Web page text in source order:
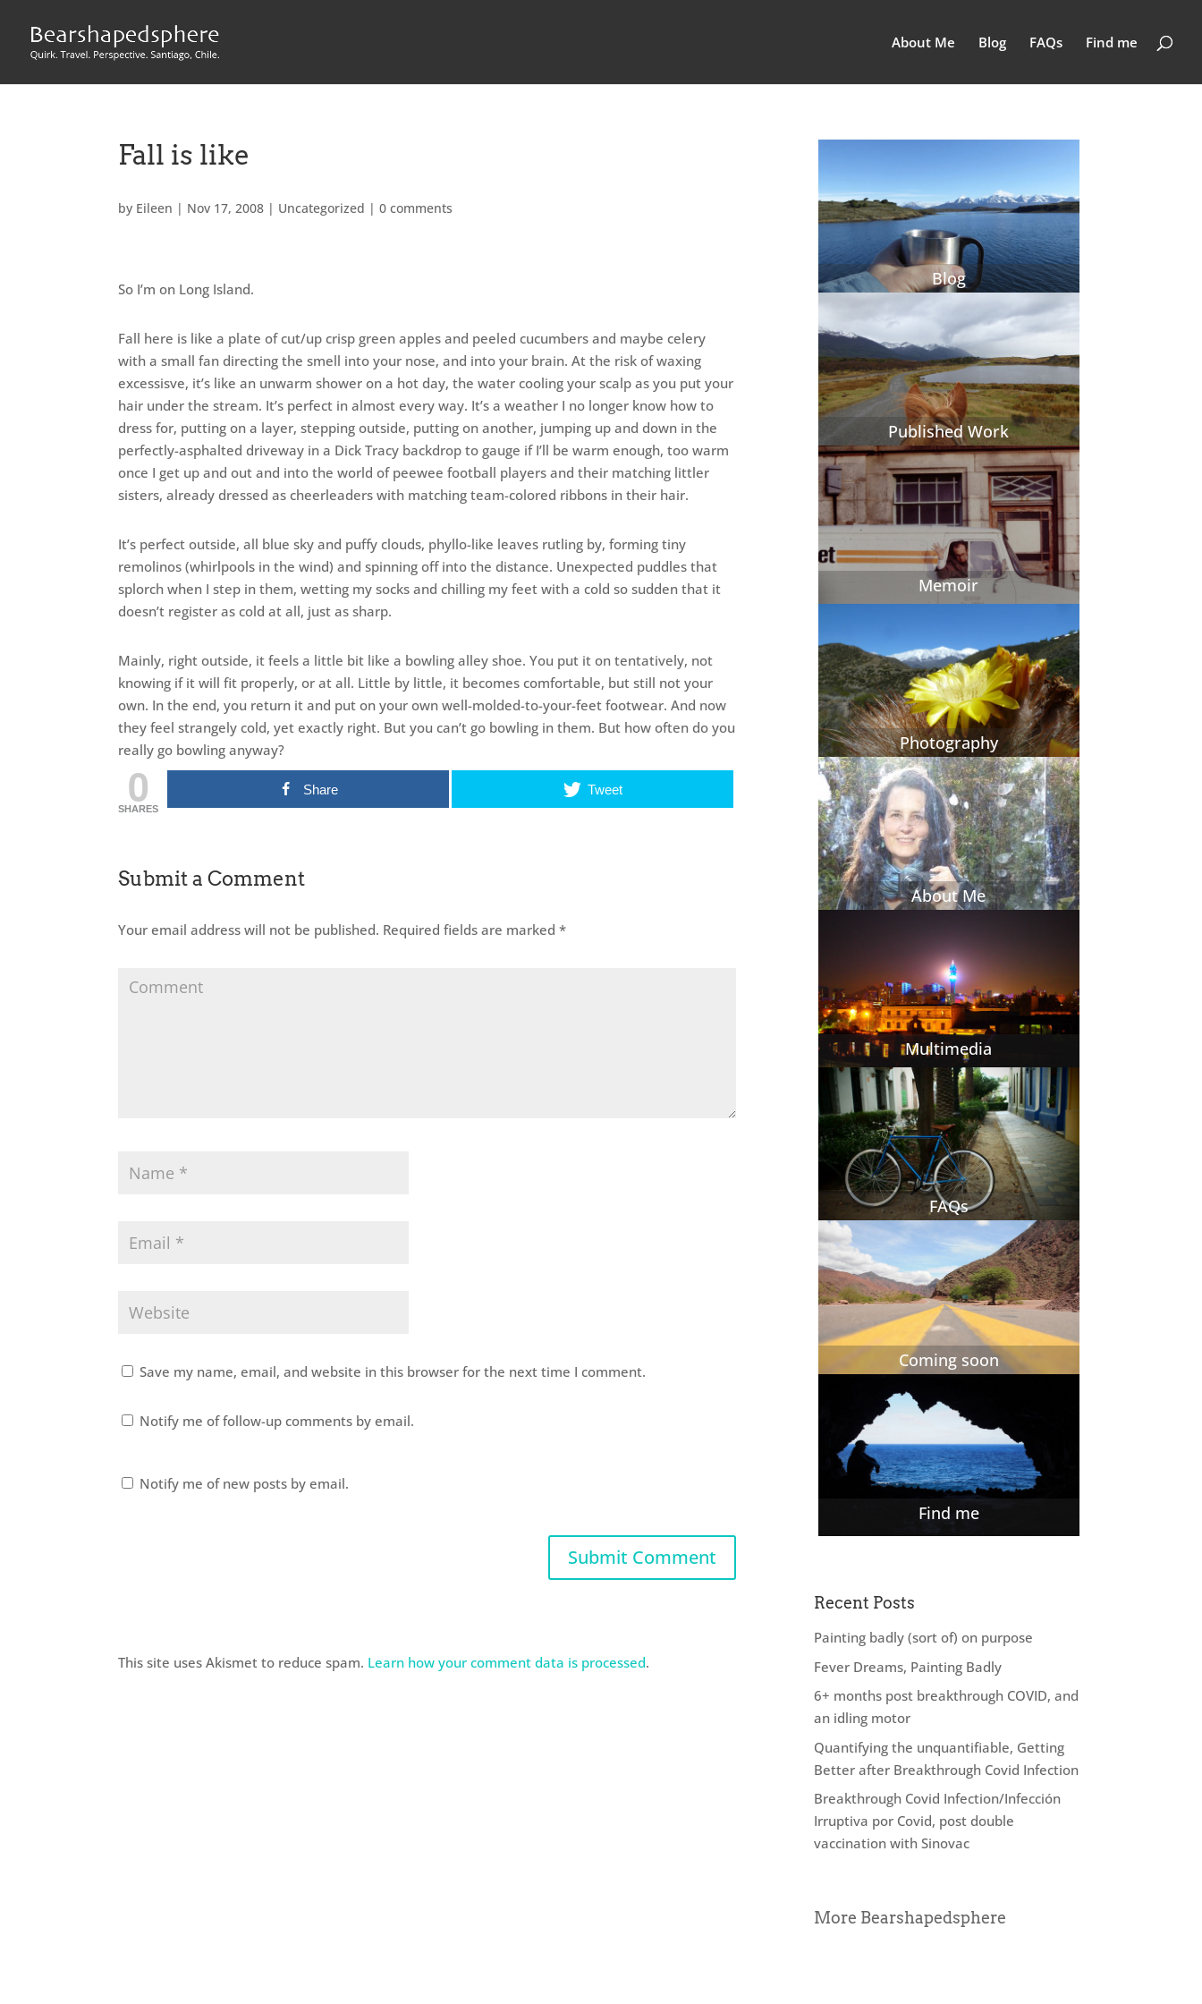
About Me Blog FAQs Find me
Fall is like
by Eileen | Nov 17, 2008 | Uncategorized | 0 comments
So I’m on Long Island.
Fall here is like a plate of cut/up crisp green apples and peeled cucumbers and maybe celery
with a small fan directing the smell into your nose, and into your brain. At the risk of waxing
excessisve, it’s like an unwarm shower on a hot day, the water cooling your scalp as you put your
hair under the stream. It’s perfect in almost every way. It’s a weather I no longer know how to
dress for, putting on a layer, stepping outside, putting on another, jumping up and down in the
perfectly-asphalted driveway in a Dick Tracy backdrop to gauge if I’ll be warm enough, too warm
once I get up and out and into the world of peewee football players and their matching littler
sisters, already dressed as cheerleaders with matching team-colored ribbons in their hair.
It’s perfect outside, all blue sky and puffy clouds, phyllo-like leaves rutling by, forming tiny
remolinos (whirlpools in the wind) and spinning off into the distance. Unexpected puddles that
splorch when I step in them, wetting my socks and chilling my feet with a cold so sudden that it
doesn’t register as cold at all, just as sharp.
Mainly, right outside, it feels a little bit like a bowling alley shoe. You put it on tentatively, not
knowing if it will fit properly, or at all. Little by little, it becomes comfortable, but still not your
own. In the end, you return it and put on your own well-molded-to-your-feet footwear. And now
they feel strangely cold, yet exactly right. But you can’t go bowling in them. But how often do you
really go bowling anyway?
0
SHARES
Share Tweet
Submit a Comment
Your email address will not be published. Required fields are marked *
Save my name, email, and website in this browser for the next time I comment.
Notify me of follow-up comments by email.
Notify me of new posts by email.
This site uses Akismet to reduce spam. Learn how your comment data is processed.
Blog
Published Work
Memoir
Photography
About Me
Multimedia
FAQs
Coming soon
Find me
Recent Posts
Painting badly (sort of) on purpose
Fever Dreams, Painting Badly
6+ months post breakthrough COVID, and
an idling motor
Quantifying the unquantifiable, Getting
Better after Breakthrough Covid Infection
Breakthrough Covid Infection/Infección
Irruptiva por Covid, post double
vaccination with Sinovac
More Bearshapedsphere